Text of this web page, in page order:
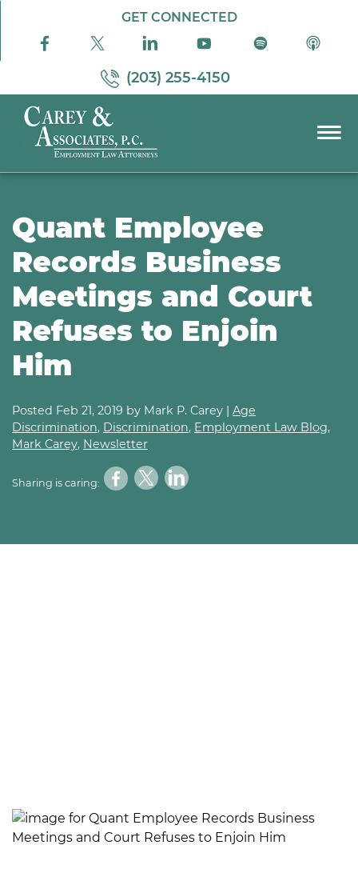
Skip to Main Content
☰
RESOURCES
PODCAST
PAY BILL
GET CONNECTED
(203) 255-4150
Quant Employee
Records Business
Meetings and Court
Refuses to Enjoin
Him
Posted Feb 21, 2019 by Mark P. Carey | Age
Discrimination, Discrimination, Employment Law Blog,
Mark Carey, Newsletter
Sharing is caring: